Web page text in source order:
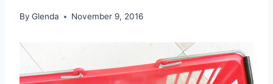
By Glenda November 9, 2016